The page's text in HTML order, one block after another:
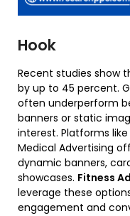
Hook
Recent studies show
by up to 45 percent.
often underperform
banners or static
interest. Platforms
Medical Advertising
dynamic banners,
showcases. Fitness
leverage these
engagement and